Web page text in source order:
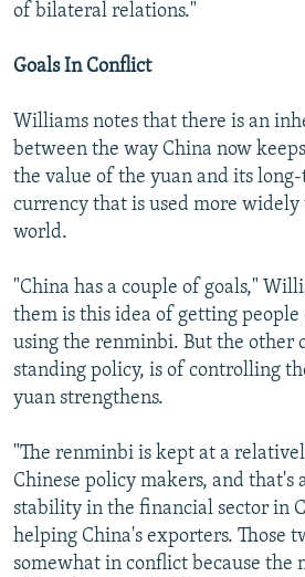
of bilateral relations."
Goals In Conflict
Williams notes that there is an
between the way China now
the value of the yuan and its
currency that is used more
world.
"China has a couple of goals,"
them is this idea of getting
using the renminbi. But the other
standing policy, is of controlling
yuan strengthens.
"The renminbi is kept at a
Chinese policy makers, and that's
stability in the financial sector in
helping China's exporters. Those
somewhat in conflict because the